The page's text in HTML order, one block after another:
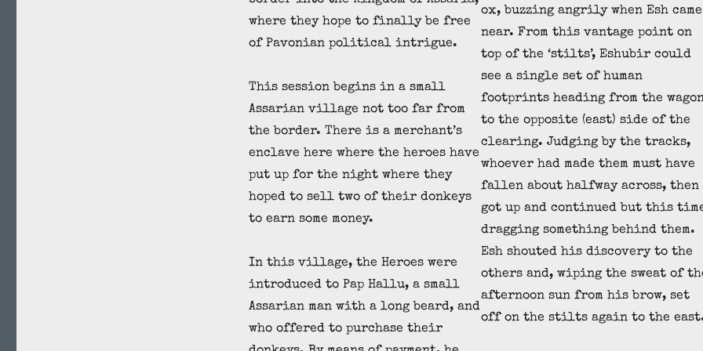
where they hope to finally be free
of Pavonian political intrigue.
This session begins in a small
Assarian village not too far from
the border. There is a merchant’s
enclave here where the heroes have
put up for the night where they
hoped to sell two of their donkeys
to earn some money.
In this village, the Heroes were
introduced to Pap Hallu, a small
Assarian man with a long beard, and
who offered to purchase their
ox, buzzing angrily when Esh came
near. From this vantage point on
top of the ‘stilts’, Eshubir could
see a single set of human
footprints heading from the
to the opposite (east) side of the
clearing. Judging by the tracks,
whoever had made them must have
fallen about halfway across, then
got up and continued but this
dragging something behind them.
Esh shouted his discovery to the
others and, wiping the sweat of
afternoon sun from his brow, set
off on the stilts again to the